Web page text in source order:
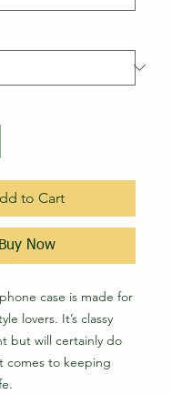
to Cart
Buy Now
case is made for
lovers. It’s classy
but will certainly do
comes to keeping